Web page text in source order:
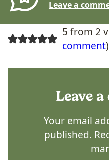
Leave a
5 from 2
comment)
Leave
Your email
published.